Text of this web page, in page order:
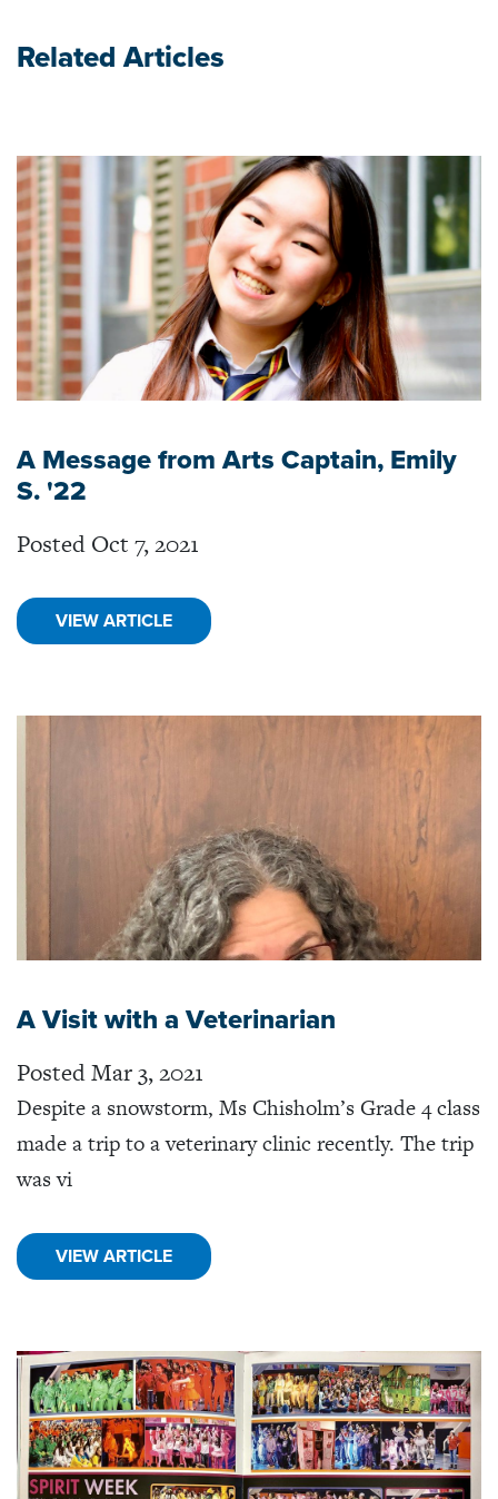
Related Articles
A Message from Arts Captain, Emily
S. '22
Posted Oct 7, 2021
VIEW ARTICLE
A Visit with a Veterinarian
Posted Mar 3, 2021
Despite a snowstorm, Ms Chisholm’s Grade 4 class
made a trip to a veterinary clinic recently. The trip
was vi
VIEW ARTICLE